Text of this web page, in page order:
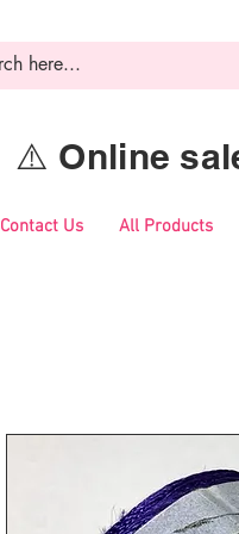
⚠️ Online
Contact Us All Products